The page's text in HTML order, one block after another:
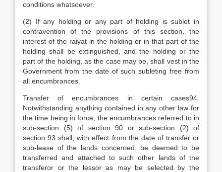
conditions whatsoever.
(2) If any holding or any part of holding is sublet in
contravention of the provisions of this section, the
interest of the raiyat in the holding or in that part of the
holding shall be extinguished, and the holding or the
part of the holding, as the case may be, shall vest in the
Government from the date of such subleting free from
all encumbrances.
Transfer of encumbrances in certain cases94.
Notwithstanding anything contained in any other law for
the time being in force, the encumbrances referred to in
sub-section (5) of section 90 or sub-section (2) of
section 93 shall, with effect from the date of transfer or
sub-lease of the lands concerned, be deemed to be
transferred and attached to such other lands of the
transferor or the lessor as may be selected by the